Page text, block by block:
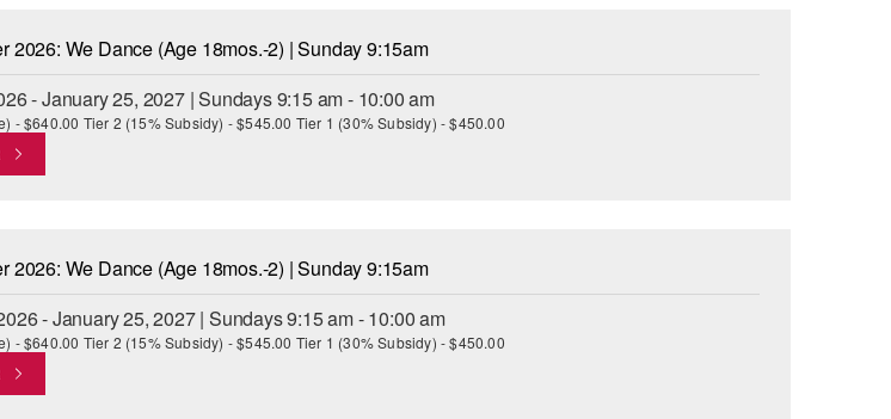
2026: We Dance (Age 18mos.-2) | Sunday 9:15am
- January 25, 2027 | Sundays 9:15 am - 10:00 am
- $640.00 Tier 2 (15% Subsidy) - $545.00 Tier 1 (30% Subsidy) - $450.00
2026: We Dance (Age 18mos.-2) | Sunday 9:15am
- January 25, 2027 | Sundays 9:15 am - 10:00 am
- $640.00 Tier 2 (15% Subsidy) - $545.00 Tier 1 (30% Subsidy) - $450.00